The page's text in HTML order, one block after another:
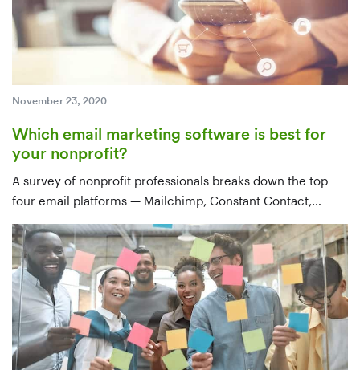
November 23, 2020
Which email marketing software is best for
your nonprofit?
A survey of nonprofit professionals breaks down the top
four email platforms — Mailchimp, Constant Contact,
Emma, and Gmail — by use case, features, integrations,
and price, with a clear recommendation for tools that sync
with your CRM.